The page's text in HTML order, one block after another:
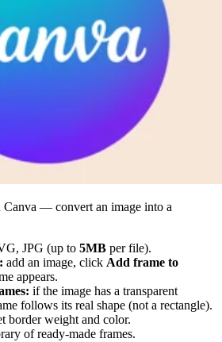
Canva — convert an image into a
JPG (up to 5MB per file).
add an image, click Add frame to
appears.
if the image has a transparent
follows its real shape (not a rectangle).
border weight and color.
of ready-made frames.